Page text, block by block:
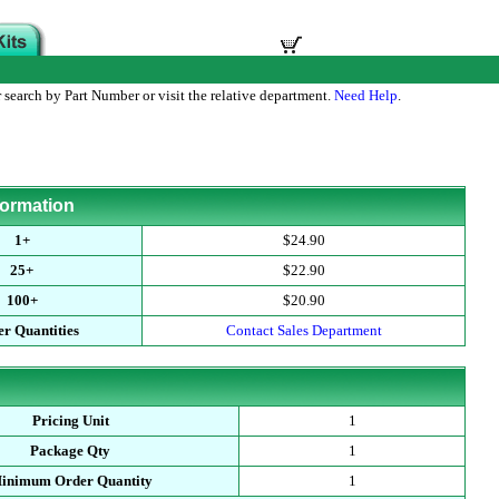
by Part Number or visit the relative department. Need Help.
1+
$24.90
25+
$22.90
100+
$20.90
Quantities
Contact Sales Department
Pricing Unit
1
Package Qty
1
Order Quantity
1